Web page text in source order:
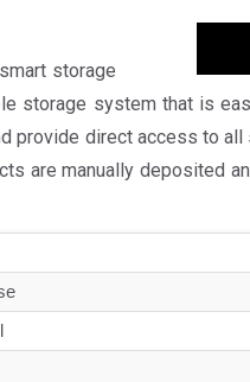
storage
storage system that is
provide direct access to
are manually deposited